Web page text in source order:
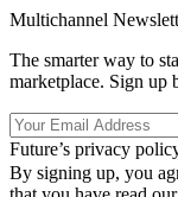
Multichannel
The smarter way to
marketplace. Sign up
Future’s privacy
By signing up, you